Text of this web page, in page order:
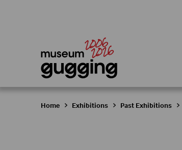
Home Exhibitions Past Exhibitions